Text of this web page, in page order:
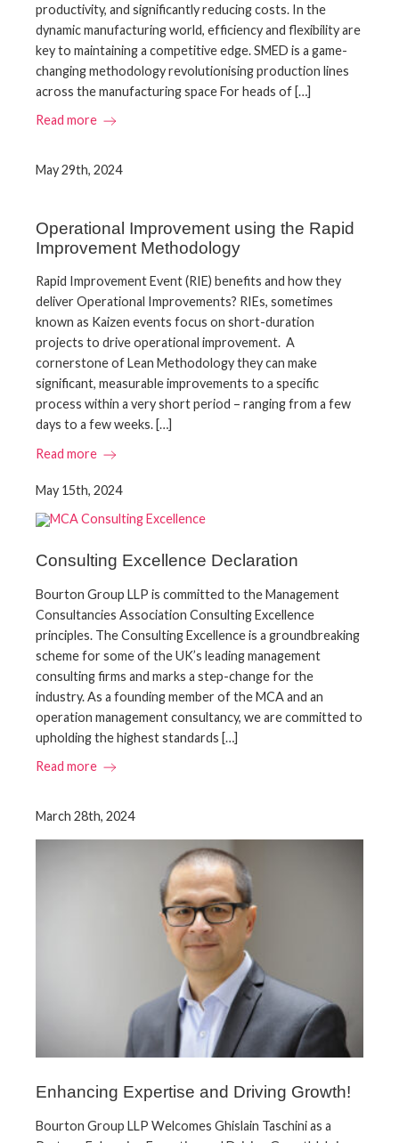
productivity, and significantly reducing costs. In the
dynamic manufacturing world, efficiency and flexibility are
key to maintaining a competitive edge. SMED is a game-
changing methodology revolutionising production lines
across the manufacturing space For heads of […]
Read more
May 29th, 2024
Operational Improvement using the Rapid
Improvement Methodology
Rapid Improvement Event (RIE) benefits and how they
deliver Operational Improvements? RIEs, sometimes
known as Kaizen events focus on short-duration
projects to drive operational improvement. A
cornerstone of Lean Methodology they can make
significant, measurable improvements to a specific
process within a very short period – ranging from a few
days to a few weeks. […]
Read more
May 15th, 2024
Consulting Excellence Declaration
Bourton Group LLP is committed to the Management
Consultancies Association Consulting Excellence
principles. The Consulting Excellence is a groundbreaking
scheme for some of the UK’s leading management
consulting firms and marks a step-change for the
industry. As a founding member of the MCA and an
operation management consultancy, we are committed to
upholding the highest standards […]
Read more
March 28th, 2024
Enhancing Expertise and Driving Growth!
Bourton Group LLP Welcomes Ghislain Taschini as a